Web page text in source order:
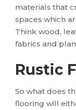
materials that
spaces which
Think wood,
fabrics and
Rustic
So what does
flooring will